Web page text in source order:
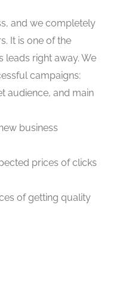
and we completely
It is one of the
right away. We
campaigns:
audience, and main
business
prices of clicks
of getting quality